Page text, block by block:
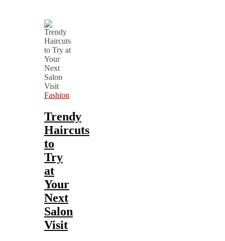
Fashion
Trendy
Haircuts
to
Try
at
Your
Next
Salon
Visit